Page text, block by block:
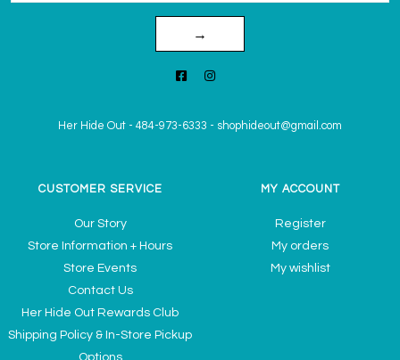
→
Her Hide Out - 484-973-6333 - shophideout@gmail.com
CUSTOMER SERVICE
Our Story
Store Information + Hours
Store Events
Contact Us
Her Hide Out Rewards Club
Shipping Policy & In-Store Pickup
Options
MY ACCOUNT
Register
My orders
My wishlist